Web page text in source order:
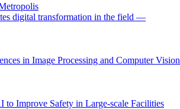
digital transformation in the field —
in Image Processing and Computer Vision
Improve Safety in Large-scale Facilities